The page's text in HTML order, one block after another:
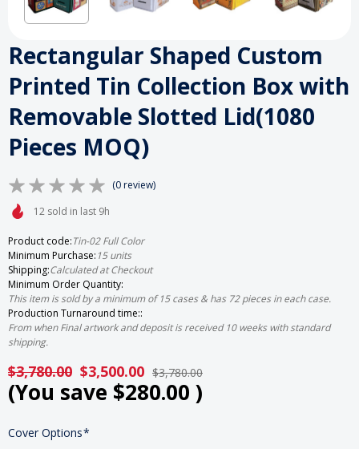
Rectangular Shaped Custom
Printed Tin Collection Box with
Removable Slotted Lid(1080
Pieces MOQ)
(0 review)
12 sold in last 9h
Product code:Tin-02 Full Color
Minimum Purchase: 15 units
Shipping:Calculated at Checkout
Minimum Order Quantity:
This item is sold by a minimum of 15 cases & has 72 pieces in each case.
Production Turnaround time::
From when Final artwork and deposit is received 10 weeks with standard
shipping.
$3,780.00 $3,500.00 $3,780.00
(You save $280.00 )
HURRY
Cover Options*